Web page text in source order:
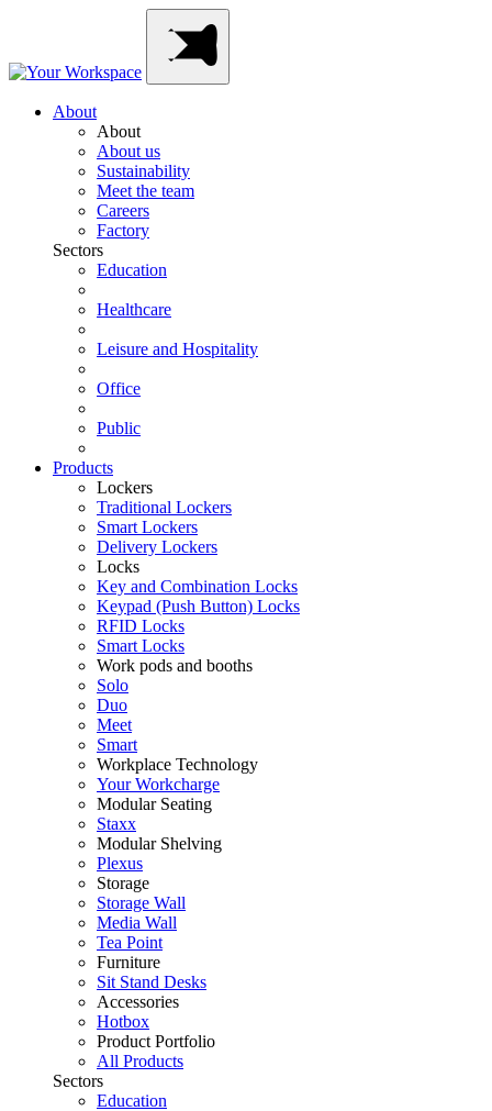
About
About
About us
Sustainability
Meet the team
Careers
Factory
Sectors
Education
Healthcare
Leisure and Hospitality
Office
Public
Products
Lockers
Traditional Lockers
Smart Lockers
Delivery Lockers
Locks
Key and Combination Locks
Keypad (Push Button) Locks
RFID Locks
Smart Locks
Work pods and booths
Solo
Duo
Meet
Smart
Workplace Technology
Your Workcharge
Modular Seating
Staxx
Modular Shelving
Plexus
Storage
Storage Wall
Media Wall
Tea Point
Furniture
Sit Stand Desks
Accessories
Hotbox
Product Portfolio
All Products
Sectors
Education